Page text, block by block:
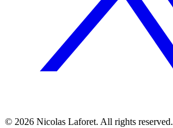
© 2026 Nicolas Laforet. All rights reserved.